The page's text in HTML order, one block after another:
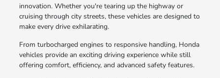
innovation. Whether you're tearing up the highway or
cruising through city streets, these vehicles are designed to
make every drive exhilarating.
From turbocharged engines to responsive handling, Honda
vehicles provide an exciting driving experience while still
offering comfort, efficiency, and advanced safety features.